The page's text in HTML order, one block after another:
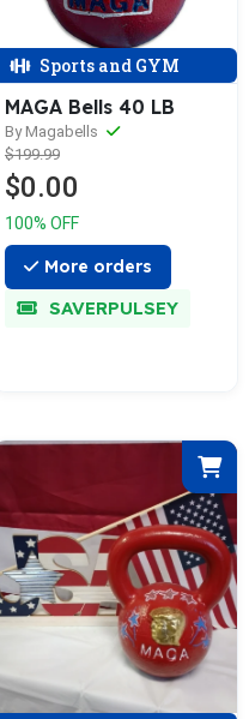
Sports and GYM
MAGA Bells 40 LB
By Magabells
$199.99
$0.00
100% OFF
More orders
SAVERPULSEY